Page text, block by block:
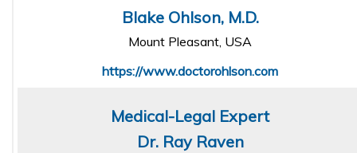
Blake Ohlson, M.D.
Mount Pleasant, USA
https://www.doctorohlson.com
Medical-Legal Expert
Dr. Ray Raven